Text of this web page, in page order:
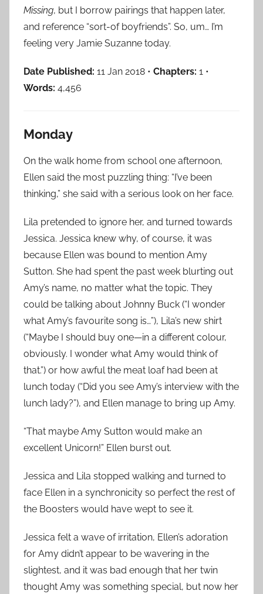
Missing, but I borrow pairings that happen later,
and reference “sort-of boyfriends”. So, um… I’m
feeling very Jamie Suzanne today.
Date Published: 11 Jan 2018 • Chapters: 1 •
Words: 4,456
Monday
On the walk home from school one afternoon,
Ellen said the most puzzling thing: “I’ve been
thinking,” she said with a serious look on her face.
Lila pretended to ignore her, and turned towards
Jessica. Jessica knew why, of course, it was
because Ellen was bound to mention Amy
Sutton. She had spent the past week blurting out
Amy’s name, no matter what the topic. They
could be talking about Johnny Buck (“I wonder
what Amy’s favourite song is…”), Lila’s new shirt
(“Maybe I should buy one—in a different colour,
obviously. I wonder what Amy would think of
that.”) or how awful the meat loaf had been at
lunch today (“Did you see Amy’s interview with the
lunch lady?”), and Ellen manage to bring up Amy.
“That maybe Amy Sutton would make an
excellent Unicorn!” Ellen burst out.
Jessica and Lila stopped walking and turned to
face Ellen in a synchronicity so perfect the rest of
the Boosters would have wept to see it.
Jessica felt a wave of irritation, Ellen’s adoration
for Amy didn’t appear to be wavering in the
slightest, and it was bad enough that her twin
thought Amy was something special, but now her